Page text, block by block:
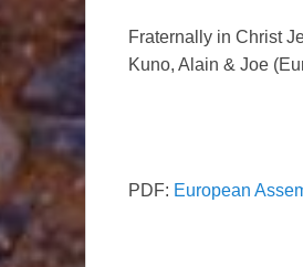
Fraternally in Christ
Kuno, Alain & Joe
PDF: European